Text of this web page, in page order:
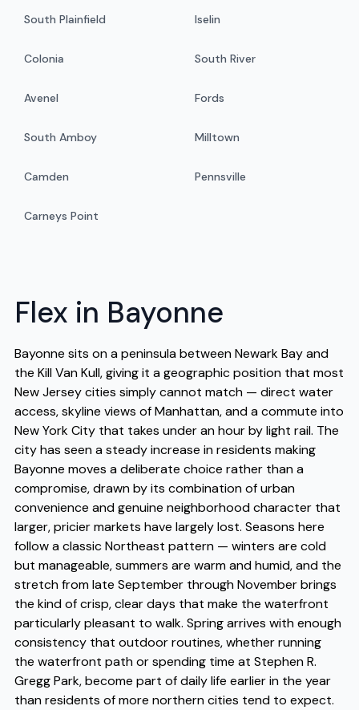
South Plainfield Iselin
Colonia South River
Avenel Fords
South Amboy Milltown
Camden Pennsville
Carneys Point
Flex in Bayonne
Bayonne sits on a peninsula between Newark Bay and
the Kill Van Kull, giving it a geographic position that most
New Jersey cities simply cannot match — direct water
access, skyline views of Manhattan, and a commute into
New York City that takes under an hour by light rail. The
city has seen a steady increase in residents making
Bayonne moves a deliberate choice rather than a
compromise, drawn by its combination of urban
convenience and genuine neighborhood character that
larger, pricier markets have largely lost. Seasons here
follow a classic Northeast pattern — winters are cold
but manageable, summers are warm and humid, and the
stretch from late September through November brings
the kind of crisp, clear days that make the waterfront
particularly pleasant to walk. Spring arrives with enough
consistency that outdoor routines, whether running
the waterfront path or spending time at Stephen R.
Gregg Park, become part of daily life earlier in the year
than residents of more northern cities tend to expect.